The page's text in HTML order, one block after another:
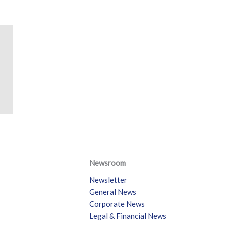
Newsroom
Newsletter
General News
Corporate News
Legal & Financial News